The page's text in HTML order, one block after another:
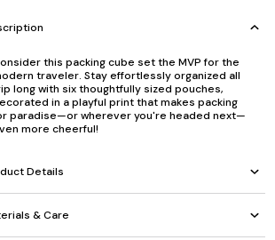
this packing cube set the MVP for the
traveler. Stay effortlessly organized all
long with six thoughtfully sized pouches,
in a playful print that makes packing
paradise—or wherever you're headed next—
more cheerful!
Details
& Care